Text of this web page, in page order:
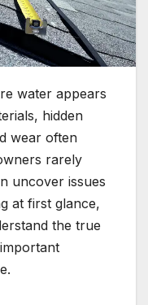
water appears
hidden
wear often
rarely
uncover issues
at first glance,
the true